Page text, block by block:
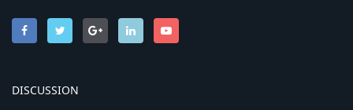
DISCUSSION